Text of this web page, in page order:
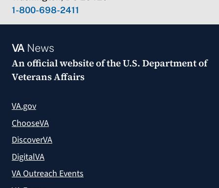
1-800-698-2411
VANews
An official website of theU.S. Department of
Veterans Affairs
VA.gov
ChooseVA
DiscoverVA
DigitalVA
VA Outreach Events